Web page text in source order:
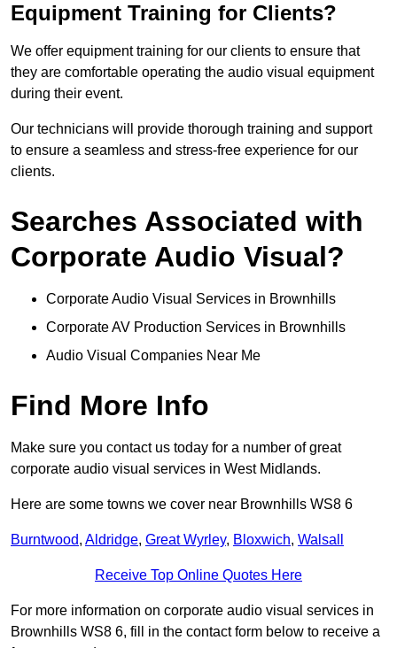
Equipment Training for Clients?
We offer equipment training for our clients to ensure that
they are comfortable operating the audio visual equipment
during their event.
Our technicians will provide thorough training and support
to ensure a seamless and stress-free experience for our
clients.
Searches Associated with
Corporate Audio Visual?
Corporate Audio Visual Services in Brownhills
Corporate AV Production Services in Brownhills
Audio Visual Companies Near Me
Find More Info
Make sure you contact us today for a number of great
corporate audio visual services in West Midlands.
Here are some towns we cover near Brownhills WS8 6
Burntwood, Aldridge, Great Wyrley, Bloxwich, Walsall
Receive Top Online Quotes Here
For more information on corporate audio visual services in
Brownhills WS8 6, fill in the contact form below to receive a